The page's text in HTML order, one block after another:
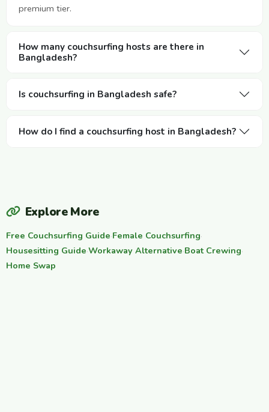
premium tier.
How many couchsurfing hosts are there in
Bangladesh?
Is couchsurfing in Bangladesh safe?
How do I find a couchsurfing host in Bangladesh?
Explore More
Free Couchsurfing Guide·Female Couchsurfing·
Housesitting Guide·Workaway Alternative·Boat Crewing·
Home Swap